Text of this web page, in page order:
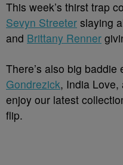
This week’s thirst trap
Sevyn Streeter slaying
and Brittany Renner
There’s also big
Gondrezick, India Love,
enjoy our latest
flip.